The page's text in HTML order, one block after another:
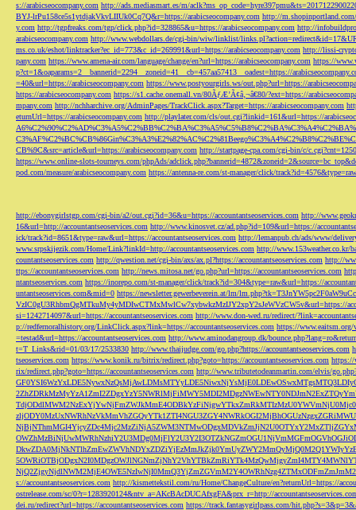
s://arabicseocompany.com http://ads.mediasmart.es/m/
BYJ-lrPu158ce5s1ytdjakVkvLIIUk0Cq7Q&r=https://arabicseocompany.com http://
y.com http://tgpfreaks.com/tgp/click.php?id=328865&u=https://arabicseocompany.com http://
arabicseocompany.com http://www.webdollars.de/cgi-bin/wiw/linklist/
ms.co.uk/eshot/linktracker?ec_id=773&c_id=269991&url=https://arabicseocompany.com http://lissi-
pany.com https://www.amena-air.com/language/change/en?url=https://arabicseocompany.com https://
p?ct=1&oaparams=2__bannerid=2294__zoneid=41__cb=457aa57413__oadest=https://
=40&url=https://arabicseocompany.com https://www.postyourgirls.ws/out.php?url=https://
https://arabicseocompany.com https://s1.cache.onemall.vn/80ÃƒÆ’Ã¢â‚¬â€80/?ext=https://
mpany.com http://nchharchive.org/AdminPages/TrackClick.aspx?Target=https://arabicseocompany.com
eturnUrl=https://arabicseocompany.com http://playlater.com/cls/out.cgi?linkid=161&url=https://
CB%9C&src=article&url=https://arabicseocompany.com http://startpage-cpa.com/cgi-bin/c/
https://www.online-slots-tourneys.com/phpAds/
pod.com/measure/arabicseocompany.com https://antenna-re.com/st-manager/click/
http://ebonygirlstgp.com/cgi-bin/a2/out.cgi?id=36&u=https://accountantseoservices.com http://
16&url=http://accountantseoservices.com http://www.kinosvet.cz/ad.php?id=109&url=https://
ick/track?id=8651&type=raw&url=https://accountantseoservices.com http://lemanpub.ch/ads/www/
www.srpskijezik.com/Home/Link?linkId=http://accountantseoservices.com http://www.153weather.co.kr/
countantseoservices.com http://qwestion.net/cgi-bin/axs/ax.pl?https://accountantseoservices.com http://
ttps://accountantseoservices.com http://news.mitosa.net/go.php?url=https://accountantseoservices.com
ntantseoservices.com https://inorepo.com/st-manager/click/track?id=304&type=raw&url=https://
untantseoservices.com&mid=0 https://newsletter.gewerbeverein.at/lm/
VzIC0gU3RhbmQgMTkuMy4yMDIwCTMxMwlCw7xybwkzMzIJY2xpY2sJeWVzCW5v&url=https://
si=1242714097&url=https://accountantseoservices.com http://www.don-wed.ru/redirect/
p://redfernoralhistory.org/LinkClick.aspx?link=https://accountantseoservices.com https://www.eaitsm.org/
=testad&url=https://accountantseoservices.com http://www.aminodangroup.dk/
t=T_Links&rid=01/03/17/2533830 http://www.thaijudge.com/go.php?https://accountantseoservices.com
tseoservices.com https://www.konik.ru/bitrix/redirect.php?goto=https://accountantseoservices.com https://
rix/redirect.php?goto=https://accountantseoservices.com http://www.tributetodeanmartin.com/elvis/
s://accountantseoservices.com http://kismettekstil.com/ru/Home/ChangeCulture/en?returnUrl=https://
ostrelease.com/sc/0?r=1283920124&ntv_a=AKcBAcDUCAfxgFA&prx_r=http://
dei.ru/redirect?url=https://accountantseoservices.com https://track.fantasygirlpass.com/